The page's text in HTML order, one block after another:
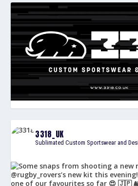
3318_UK
Sublimated Custom Sportswear and